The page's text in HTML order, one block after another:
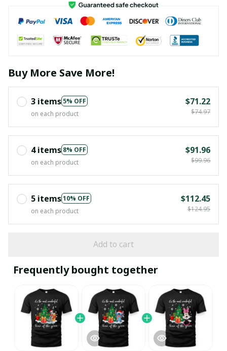
Buy More Save More!
3 items 5% OFF
on each product
$71.22
$74.97
4 items 8% OFF
on each product
$91.96
$99.96
5 items10% OFF
on each product
$112.45
$124.95
Add to cart
Frequently bought together